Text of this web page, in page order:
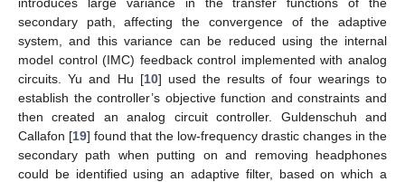
secondary path, affecting the convergence of the adaptive
system, and this variance can be reduced using the internal
model control (IMC) feedback control implemented with analog
circuits. Yu and Hu [10] used the results of four wearings to
establish the controller’s objective function and constraints and
then created an analog circuit controller. Guldenschuh and
Callafon [19] found that the low-frequency drastic changes in the
secondary path when putting on and removing headphones
could be identified using an adaptive filter, based on which a